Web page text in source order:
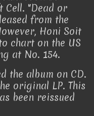
"Dead or
from the
Honi Soit
chart on the US
at No. 154.
the album on CD.
original LP. This
been reissued